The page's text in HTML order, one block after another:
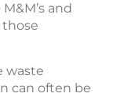
and
waste
can often be